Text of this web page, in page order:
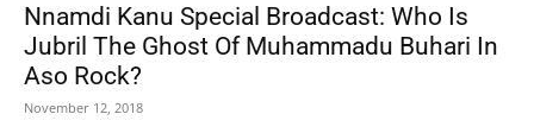
Nnamdi Kanu Special Broadcast: Who Is
Jubril The Ghost Of Muhammadu Buhari In
Aso Rock?
November 12, 2018